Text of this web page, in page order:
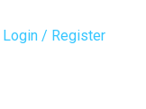
Login / Register